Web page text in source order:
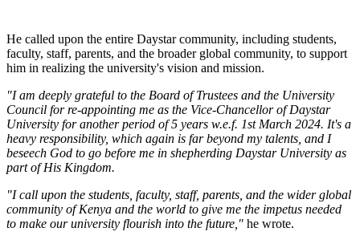
He called upon the entire Daystar community, including students,
faculty, staff, parents, and the broader global community, to support
him in realizing the university's vision and mission.
"I am deeply grateful to the Board of Trustees and the University
Council for re-appointing me as the Vice-Chancellor of Daystar
University for another period of 5 years w.e.f. 1st March 2024. It's a
heavy responsibility, which again is far beyond my talents, and I
beseech God to go before me in shepherding Daystar University as
part of His Kingdom.
"I call upon the students, faculty, staff, parents, and the wider global
community of Kenya and the world to give me the impetus needed
to make our university flourish into the future," he wrote.